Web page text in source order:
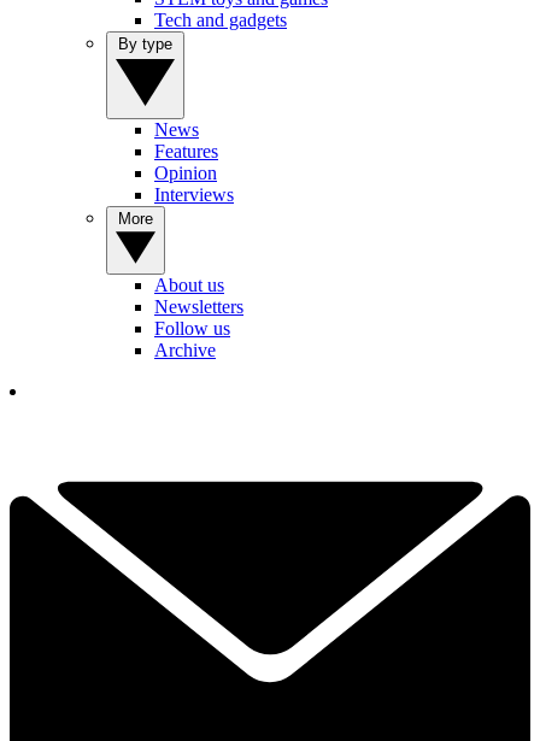
Tech and gadgets
News
Features
Opinion
Interviews
About us
Newsletters
Follow us
Archive